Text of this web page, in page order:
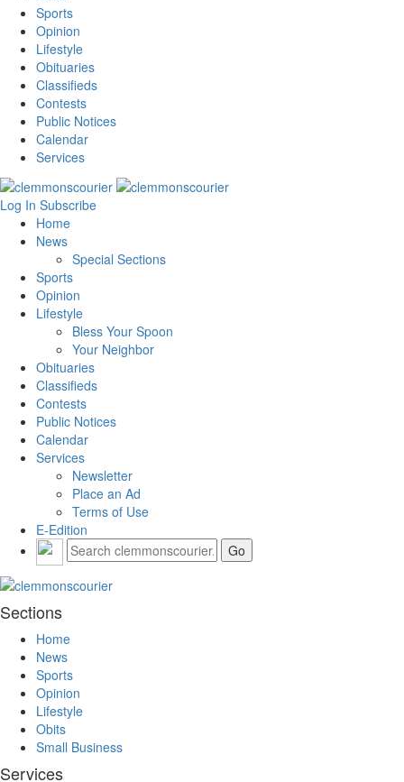
Sports
Opinion
Lifestyle
Obituaries
Classifieds
Contests
Public Notices
Calendar
Services
Log In Subscribe
Home
News
Special Sections
Sports
Opinion
Lifestyle
Bless Your Spoon
Your Neighbor
Obituaries
Classifieds
Contests
Public Notices
Calendar
Services
Newsletter
Place an Ad
Terms of Use
E-Edition
Sections
Home
News
Sports
Opinion
Lifestyle
Obits
Small Business
Services